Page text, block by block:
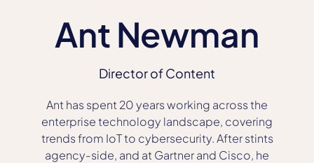
Ant Newman
Director of Content
Ant has spent 20 years working across the
enterprise technology landscape, covering
trends from IoT to cybersecurity. After stints
agency-side, and at Gartner and Cisco, he